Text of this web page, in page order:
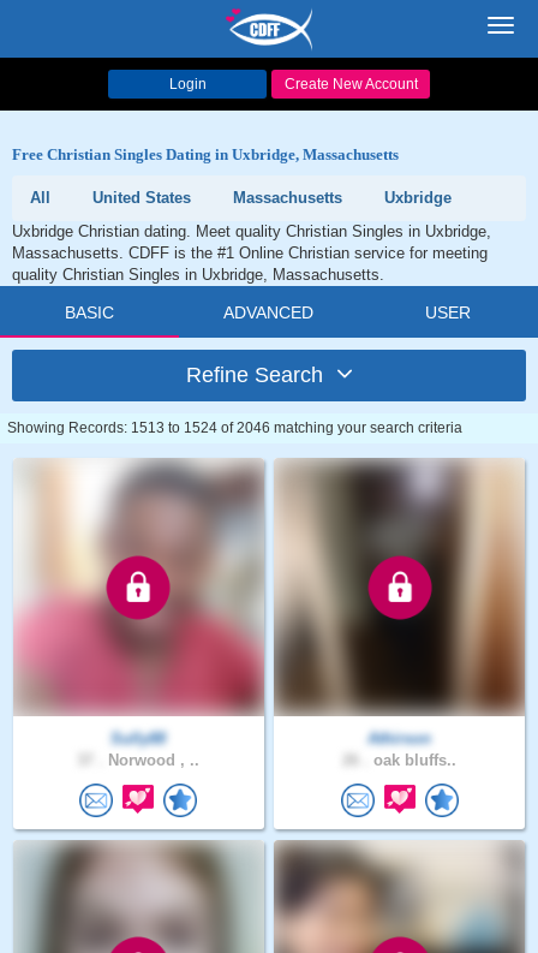
Login Create New Account
Free Christian Singles Dating in Uxbridge, Massachusetts
All United States Massachusetts
Uxbridge
Uxbridge Christian dating. Meet quality Christian Singles in Uxbridge,
Massachusetts. CDFF is the #1 Online Christian service for meeting
quality Christian Singles in Uxbridge, Massachusetts.
BASIC ADVANCED USER
Refine Search
Showing Records: 1513 to 1524 of 2046 matching your search criteria
Sully88
Norwood , ..
Athirson
oak bluffs..